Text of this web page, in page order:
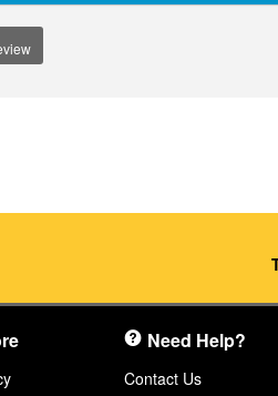
Need Help?
Contact Us